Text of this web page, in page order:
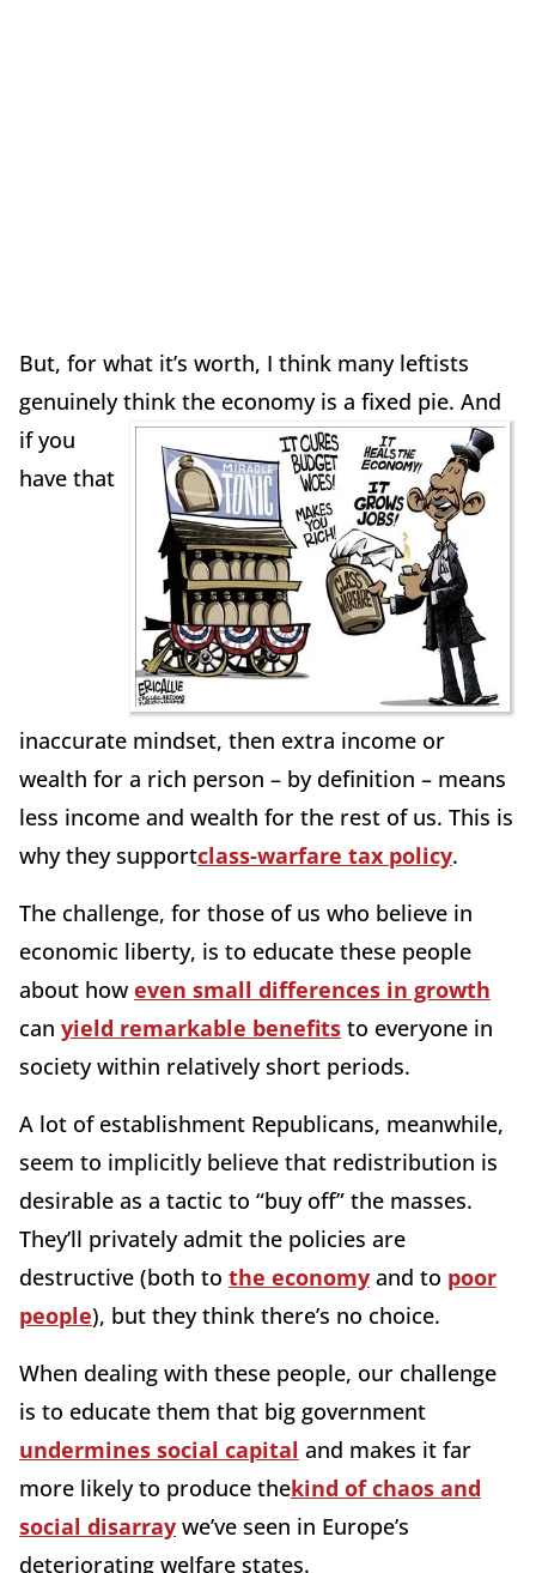
But, for what it’s worth, I think many leftists
genuinely think the economy is a fixed pie. And
if you
have that
inaccurate mindset, then extra income or
wealth for a rich person – by definition – means
less income and wealth for the rest of us. This is
why they supportclass-warfare tax policy.
The challenge, for those of us who believe in
economic liberty, is to educate these people
about how even small differences in growth
can yield remarkable benefits to everyone in
society within relatively short periods.
A lot of establishment Republicans, meanwhile,
seem to implicitly believe that redistribution is
desirable as a tactic to “buy off” the masses.
They’ll privately admit the policies are
destructive (both to the economy and to poor
people), but they think there’s no choice.
When dealing with these people, our challenge
is to educate them that big government
undermines social capital and makes it far
more likely to produce thekind of chaos and
social disarray we’ve seen in Europe’s
deteriorating welfare states.